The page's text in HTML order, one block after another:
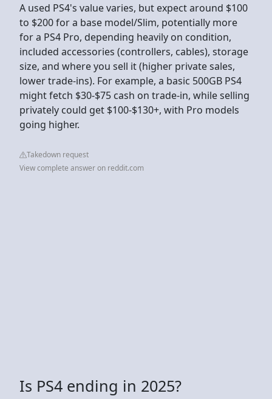
A used PS4's value varies, but expect around $100
to $200 for a base model/Slim, potentially more
for a PS4 Pro, depending heavily on condition,
included accessories (controllers, cables), storage
size, and where you sell it (higher private sales,
lower trade-ins). For example, a basic 500GB PS4
might fetch $30-$75 cash on trade-in, while selling
privately could get $100-$130+, with Pro models
going higher.
Takedown request
View complete answer on reddit.com
Is PS4 ending in 2025?